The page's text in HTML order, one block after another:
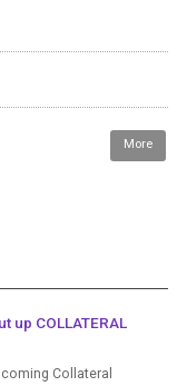
More
up COLLATERAL
Collateral